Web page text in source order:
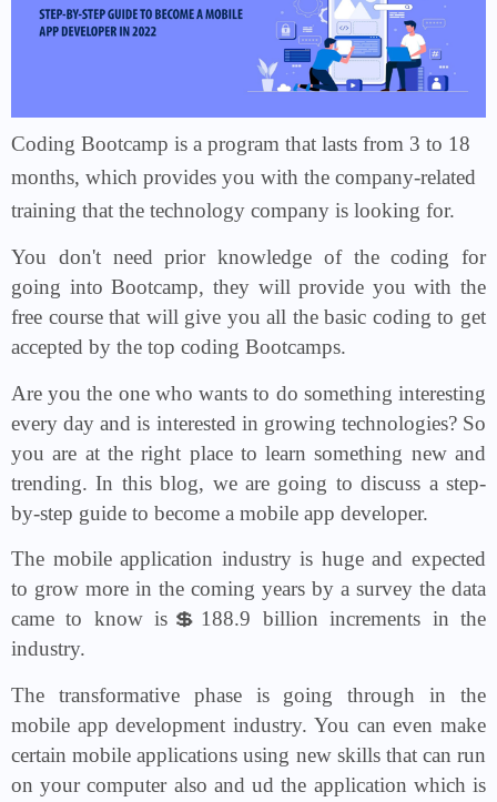
Coding Bootcamp is a program that lasts from 3 to 18
months, which provides you with the company-related
training that the technology company is looking for.
You don't need prior knowledge of the coding for
going into Bootcamp, they will provide you with the
free course that will give you all the basic coding to get
accepted by the top coding Bootcamps.
Are you the one who wants to do something interesting
every day and is interested in growing technologies? So
you are at the right place to learn something new and
trending. In this blog, we are going to discuss a step-
by-step guide to become a mobile app developer.
The mobile application industry is huge and expected
to grow more in the coming years by a survey the data
came to know is💲188.9 billion increments in the
industry.
The transformative phase is going through in the
mobile app development industry. You can even make
certain mobile applications using new skills that can run
on your computer also and ud the application which is